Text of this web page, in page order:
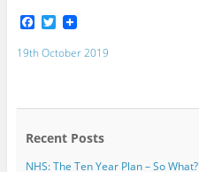
F
c
o
T
i
r
19th October 2019
Recent Posts
NHS: The Ten Year Plan – So What?